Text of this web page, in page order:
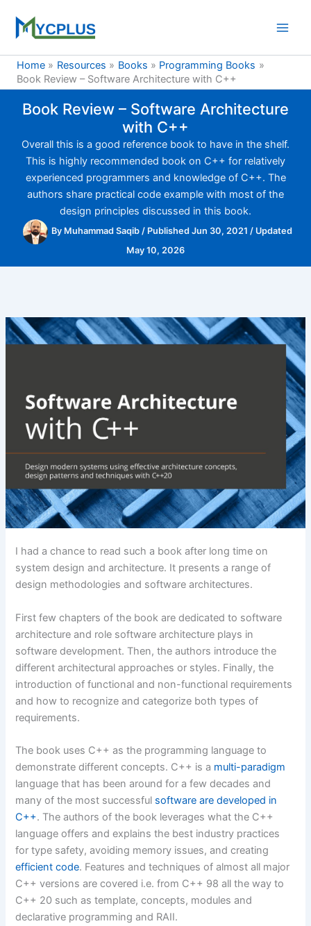
content
Home
Resources Books
Programming Books
Book Review – Software Architecture with C++
Book Review – Software Architecture
with C++
Overall this is a good reference book to have in the shelf.
This is highly recommended book on C++ for relatively
experienced programmers and knowledge of C++. The
authors share practical code example with most of the
design principles discussed in this book.
By Muhammad Saqib / Published Jun 30, 2021 / Updated
May 10, 2026
I had a chance to read such a book after long time on
system design and architecture. It presents a range of
design methodologies and software architectures.
First few chapters of the book are dedicated to software
architecture and role software architecture plays in
software development. Then, the authors introduce the
different architectural approaches or styles. Finally, the
introduction of functional and non-functional requirements
and how to recognize and categorize both types of
requirements.
The book uses C++ as the programming language to
demonstrate different concepts. C++ is a multi-paradigm
language that has been around for a few decades and
many of the most successful software are developed in
C++. The authors of the book leverages what the C++
language offers and explains the best industry practices
for type safety, avoiding memory issues, and creating
efficient code. Features and techniques of almost all major
C++ versions are covered i.e. from C++ 98 all the way to
C++ 20 such as template, concepts, modules and
declarative programming and RAII.